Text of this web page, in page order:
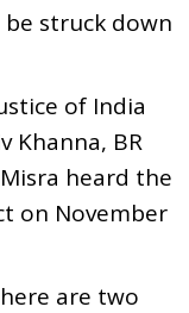
struck down
of India
Khanna, BR
heard the
on November
are two